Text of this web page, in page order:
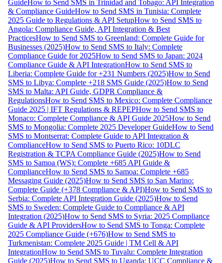
GuideHow to Send SMS in Trinidad and Tobago: API Integration
& Compliance GuideHow to Send SMS in Tunisia: Complete
2025 Guide to Regulations & API SetupHow to Send SMS to
Angola: Compliance Guide, API Integration & Best
PracticesHow to Send SMS to Greenland: Complete Guide for
Businesses (2025)How to Send SMS to Italy: Complete
Compliance Guide for 2025How to Send SMS to Japan: 2024
Compliance Guide & API IntegrationHow to Send SMS to
Liberia: Complete Guide for +231 Numbers (2025)How to Send
SMS to Libya: Complete +218 SMS Guide (2025)How to Send
SMS to Malta: API Guide, GDPR Compliance &
RegulationsHow to Send SMS to Mexico: Complete Compliance
Guide 2025 | IFT Regulations & REPEPHow to Send SMS to
Monaco: Complete Compliance & API Guide 2025How to Send
SMS to Mongolia: Complete 2025 Developer GuideHow to Send
SMS to Montserrat: Complete Guide to API Integration &
ComplianceHow to Send SMS to Puerto Rico: 10DLC
Registration & TCPA Compliance Guide (2025)How to Send
SMS to Samoa (WS): Complete +685 API Guide &
ComplianceHow to Send SMS to Samoa: Complete +685
Messaging Guide (2025)How to Send SMS to San Marino:
Complete Guide (+378 Compliance & API)How to Send SMS to
Serbia: Complete API Integration Guide (2025)How to Send
SMS to Sweden: Complete Guide to Compliance & API
Integration (2025)How to Send SMS to Syria: 2025 Compliance
Guide & API ProvidersHow to Send SMS to Tonga: Complete
2025 Compliance Guide (+676)How to Send SMS to
Turkmenistan: Complete 2025 Guide | TM Cell & API
IntegrationHow to Send SMS to Tuvalu: Complete Integration
Guide (2025)How to Send SMS to Uganda: UCC Compliance &